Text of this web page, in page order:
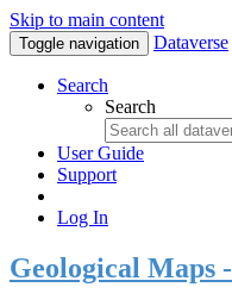
Skip to main content
Toggle navigation Dataverse
Search
Search
User Guide
Support
Log In
Geological Maps